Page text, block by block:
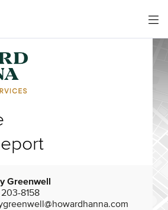
Greenwell
203-8158